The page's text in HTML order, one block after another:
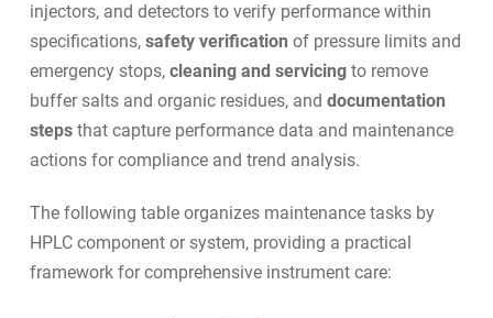
injectors, and detectors to verify performance within
specifications, safety verification of pressure limits and
emergency stops, cleaning and servicingto remove
buffer salts and organic residues, and documentation
stepsthat capture performance data and maintenance
actions for compliance and trend analysis.
The following table organizes maintenance tasks by
HPLC component or system, providing a practical
framework for comprehensive instrument care: